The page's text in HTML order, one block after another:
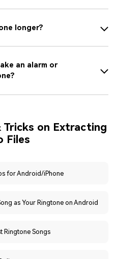
longer?
an alarm or
Tricks on Extracting
Files
for Android/iPhone
as Your Ringtone on Android
Ringtone Songs